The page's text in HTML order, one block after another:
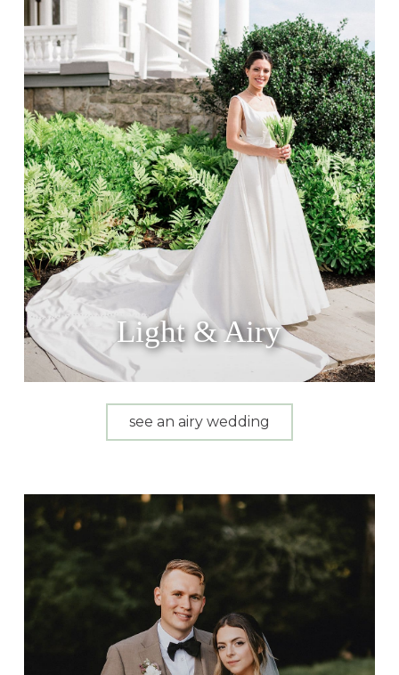
Light & Airy
see an airy wedding